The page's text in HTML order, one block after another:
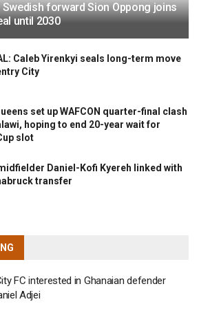
forward Sion Oppong joins
until 2030
Caleb Yirenkyi seals long-term move
City
set up WAFCON quarter-final clash
hoping to end 20-year wait for
slot
Daniel-Kofi Kyereh linked with
transfer
FC interested in Ghanaian defender
Adjei